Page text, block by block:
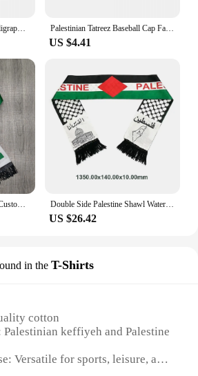
Custom Palestine Arabic Calligraphy Name With Palestinian Flag Bonnet Hat Knitting Hats Adult Warm Winter Skullies Beanies Caps Palestinian Tatreez Baseball Cap Fashion Palestines Kufiya Keffiyeh Sandwich Hats Men Women Adjustable Caps Hat Outdoor
US $4.41
Double Side Palestine Shawl Waterproof Palestinian National Flag Shawl Sunproof Colorfast for Football Team
US $26.42
in the T-Shirts
cotton
Palestinian keffiyeh and Palestine
Versatile for sports, leisure, and